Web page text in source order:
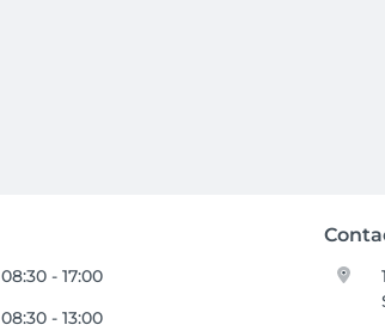
08:30 - 17:00
08:30 - 13:00